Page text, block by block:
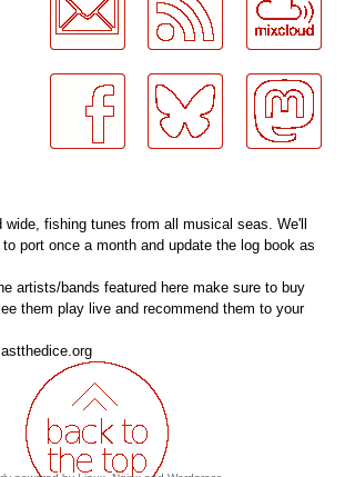
wide, fishing tunes from all musical seas. We'll
port once a month and update the log book as
artists/bands featured here make sure to buy
them play live and recommend them to your